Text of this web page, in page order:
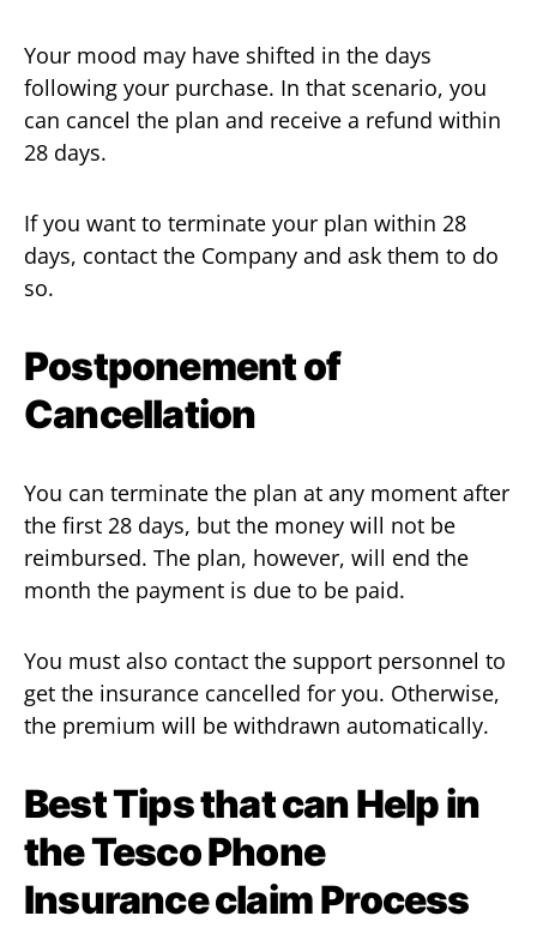
Your mood may have shifted in the days
following your purchase. In that scenario, you
can cancel the plan and receive a refund within
28 days.
If you want to terminate your plan within 28
days, contact the Company and ask them to do
so.
Postponement of
Cancellation
You can terminate the plan at any moment after
the first 28 days, but the money will not be
reimbursed. The plan, however, will end the
month the payment is due to be paid.
You must also contact the support personnel to
get the insurance cancelled for you. Otherwise,
the premium will be withdrawn automatically.
Best Tips that can Help in
the Tesco Phone
Insurance claimProcess